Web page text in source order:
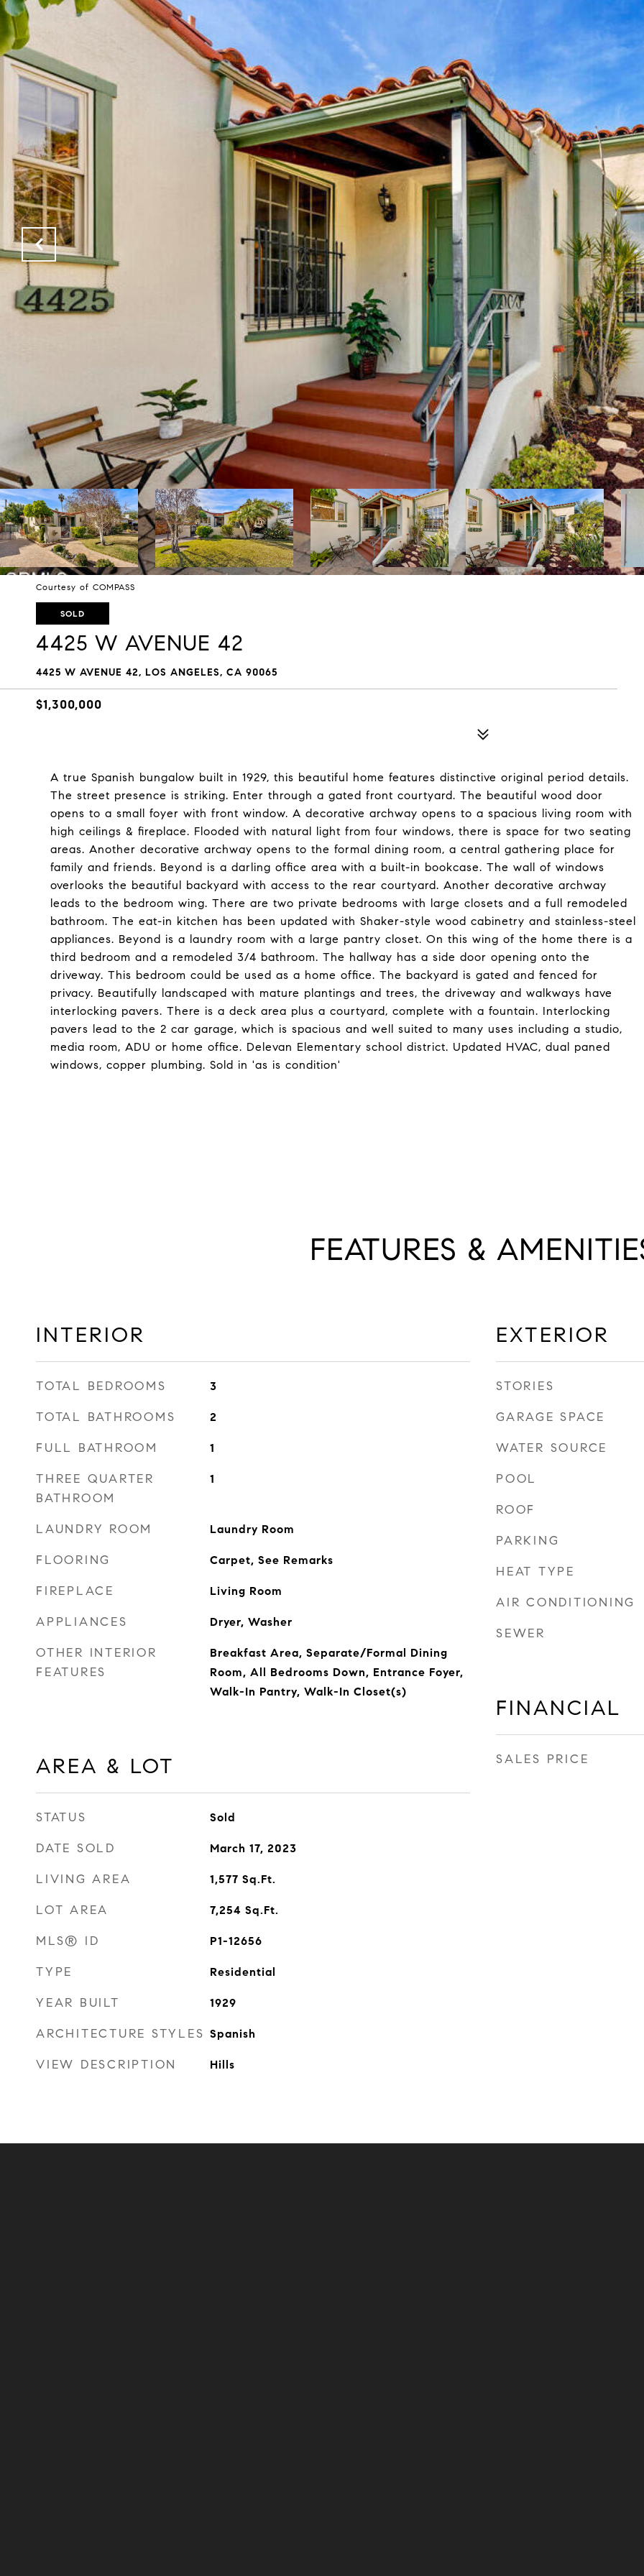
Courtesy of COMPASS
SOLD
4425 W AVENUE 42
4425 W AVENUE 42, LOS ANGELES, CA 90065
$1,300,000
A true Spanish bungalow built in 1929, this beautiful home features distinctive original period details.
The street presence is striking. Enter through a gated front courtyard. The beautiful wood door
opens to a small foyer with front window. A decorative archway opens to a spacious living room with
high ceilings & fireplace. Flooded with natural light from four windows, there is space for two seating
areas. Another decorative archway opens to the formal dining room, a central gathering place for
family and friends. Beyond is a darling office area with a built-in bookcase. The wall of windows
overlooks the beautiful backyard with access to the rear courtyard. Another decorative archway
leads to the bedroom wing. There are two private bedrooms with large closets and a full remodeled
bathroom. The eat-in kitchen has been updated with Shaker-style wood cabinetry and stainless-steel
appliances. Beyond is a laundry room with a large pantry closet. On this wing of the home there is a
third bedroom and a remodeled 3/4 bathroom. The hallway has a side door opening onto the
driveway. This bedroom could be used as a home office. The backyard is gated and fenced for
privacy. Beautifully landscaped with mature plantings and trees, the driveway and walkways have
interlocking pavers. There is a deck area plus a courtyard, complete with a fountain. Interlocking
pavers lead to the 2 car garage, which is spacious and well suited to many uses including a studio,
media room, ADU or home office. Delevan Elementary school district. Updated HVAC, dual paned
windows, copper plumbing. Sold in 'as is condition'
FEATURES &
INTERIOR
TOTAL BEDROOMS 3
TOTAL BATHROOMS 2
FULL BATHROOM 1
THREE QUARTER
BATHROOM
1
LAUNDRY ROOM Laundry Room
FLOORING Carpet, See Remarks
FIREPLACE Living Room
APPLIANCES Dryer, Washer
OTHER INTERIOR
FEATURES
Breakfast Area, Separate/Formal Dining
Room, All Bedrooms Down, Entrance Foyer,
Walk-In Pantry, Walk-In Closet(s)
AREA & LOT
STATUS Sold
DATE SOLD March 17, 2023
LIVING AREA 1,577 Sq.Ft.
LOT AREA 7,254 Sq.Ft.
MLS® ID P1-12656
TYPE Residential
YEAR BUILT 1929
ARCHITECTURE STYLES Spanish
VIEW DESCRIPTION Hills
EXTERIOR
STORIES
GARAGE SPACE
WATER SOURCE
POOL
ROOF
PARKING
HEAT TYPE
AIR CONDITIONING
SEWER
FINANCIAL
SALES PRICE